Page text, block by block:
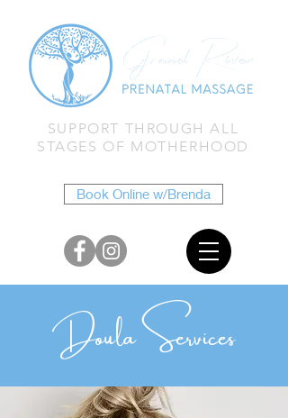
Book Online w/Brenda
SUPPORT THROUGH ALL
STAGES OF MOTHERHOOD
Doula Services